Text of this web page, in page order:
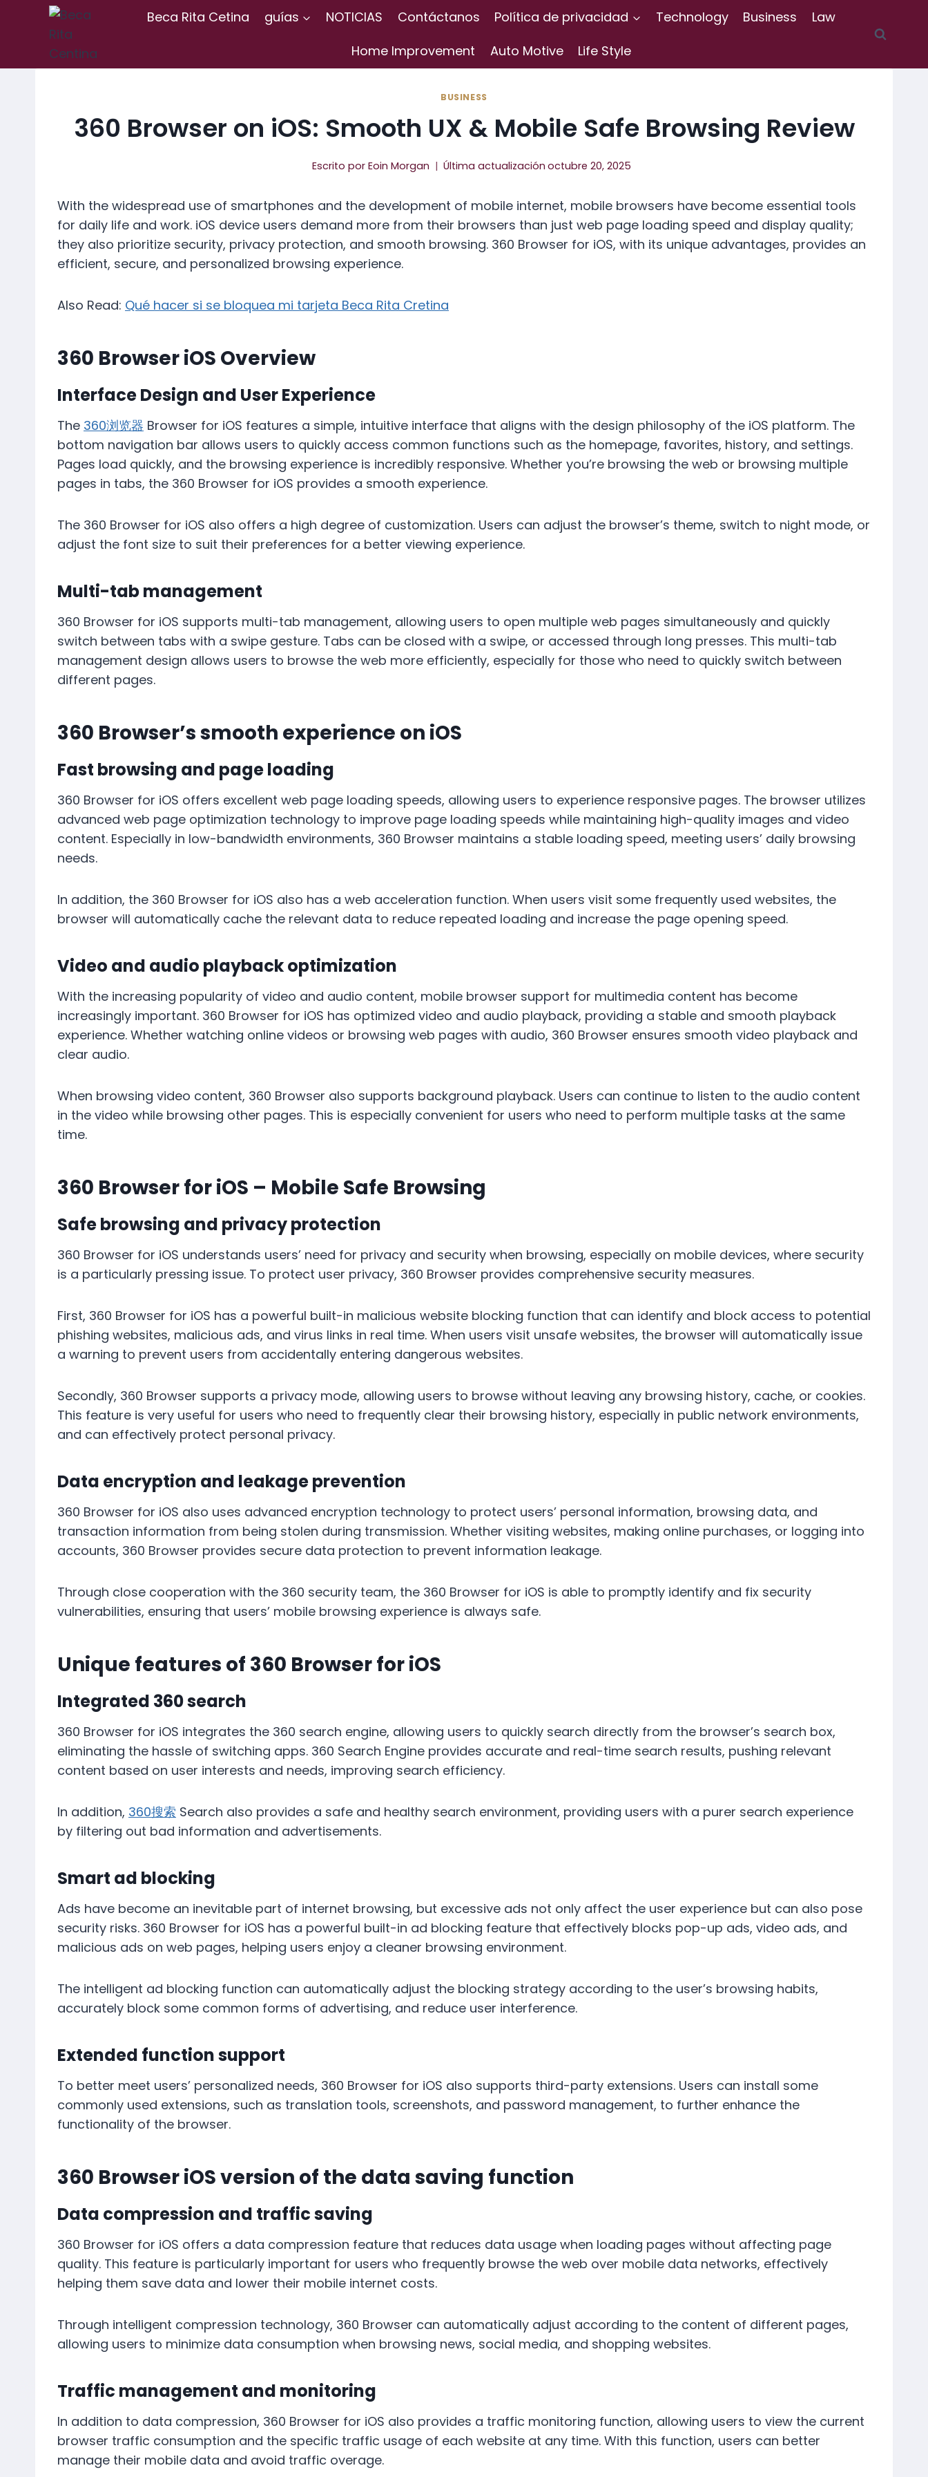
Beca Rita Cetina guías NOTICIAS Contáctanos Política de privacidad Technology Business
Law
Home Improvement
Auto Motive Life Style
BUSINESS
360 Browser on iOS: Smooth UX & Mobile Safe Browsing Review
Escrito por Eoin Morgan Última actualización octubre 20, 2025
With the widespread use of smartphones and the development of mobile internet, mobile browsers have become essential tools
for daily life and work. iOS device users demand more from their browsers than just web page loading speed and display quality;
they also prioritize security, privacy protection, and smooth browsing. 360 Browser for iOS, with its unique advantages, provides an
efficient, secure, and personalized browsing experience.
Also Read: Qué hacer si se bloquea mi tarjeta Beca Rita Cretina
360 Browser iOS Overview
Interface Design and User Experience
The 360浏览器 ​​Browser for iOS features a simple, intuitive interface that aligns with the design philosophy of the iOS platform. The
bottom navigation bar allows users to quickly access common functions such as the homepage, favorites, history, and settings.
Pages load quickly, and the browsing experience is incredibly responsive. Whether you’re browsing the web or browsing multiple
pages in tabs, the 360 ​​Browser for iOS provides a smooth experience.
The 360 ​​Browser for iOS also offers a high degree of customization. Users can adjust the browser’s theme, switch to night mode, or
adjust the font size to suit their preferences for a better viewing experience.
Multi-tab management
360 Browser for iOS supports multi-tab management, allowing users to open multiple web pages simultaneously and quickly
switch between tabs with a swipe gesture. Tabs can be closed with a swipe, or accessed through long presses. This multi-tab
management design allows users to browse the web more efficiently, especially for those who need to quickly switch between
different pages.
360 Browser’s smooth experience on iOS
Fast browsing and page loading
360 Browser for iOS offers excellent web page loading speeds, allowing users to experience responsive pages. The browser utilizes
advanced web page optimization technology to improve page loading speeds while maintaining high-quality images and video
content. Especially in low-bandwidth environments, 360 Browser maintains a stable loading speed, meeting users’ daily browsing
needs.
In addition, the 360 ​​Browser for iOS also has a web acceleration function. When users visit some frequently used websites, the
browser will automatically cache the relevant data to reduce repeated loading and increase the page opening speed.
Video and audio playback optimization
With the increasing popularity of video and audio content, mobile browser support for multimedia content has become
increasingly important. 360 Browser for iOS has optimized video and audio playback, providing a stable and smooth playback
experience. Whether watching online videos or browsing web pages with audio, 360 Browser ensures smooth video playback and
clear audio.
When browsing video content, 360 Browser also supports background playback. Users can continue to listen to the audio content
in the video while browsing other pages. This is especially convenient for users who need to perform multiple tasks at the same
time.
360 Browser for iOS – Mobile Safe Browsing
Safe browsing and privacy protection
360 Browser for iOS understands users’ need for privacy and security when browsing, especially on mobile devices, where security
is a particularly pressing issue. To protect user privacy, 360 Browser provides comprehensive security measures.
First, 360 Browser for iOS has a powerful built-in malicious website blocking function that can identify and block access to potential
phishing websites, malicious ads, and virus links in real time. When users visit unsafe websites, the browser will automatically issue
a warning to prevent users from accidentally entering dangerous websites.
Secondly, 360 Browser supports a privacy mode, allowing users to browse without leaving any browsing history, cache, or cookies.
This feature is very useful for users who need to frequently clear their browsing history, especially in public network environments,
and can effectively protect personal privacy.
Data encryption and leakage prevention
360 Browser for iOS also uses advanced encryption technology to protect users’ personal information, browsing data, and
transaction information from being stolen during transmission. Whether visiting websites, making online purchases, or logging into
accounts, 360 Browser provides secure data protection to prevent information leakage.
Through close cooperation with the 360 ​​security team, the 360 ​​Browser for iOS is able to promptly identify and fix security
vulnerabilities, ensuring that users’ mobile browsing experience is always safe.
Unique features of 360 Browser for iOS
Integrated 360 search
360 Browser for iOS integrates the 360 ​​search engine, allowing users to quickly search directly from the browser’s search box,
eliminating the hassle of switching apps. 360 Search Engine provides accurate and real-time search results, pushing relevant
content based on user interests and needs, improving search efficiency.
In addition, 360搜索 Search also provides a safe and healthy search environment, providing users with a purer search experience
by filtering out bad information and advertisements.
Smart ad blocking
Ads have become an inevitable part of internet browsing, but excessive ads not only affect the user experience but can also pose
security risks. 360 Browser for iOS has a powerful built-in ad blocking feature that effectively blocks pop-up ads, video ads, and
malicious ads on web pages, helping users enjoy a cleaner browsing environment.
The intelligent ad blocking function can automatically adjust the blocking strategy according to the user’s browsing habits,
accurately block some common forms of advertising, and reduce user interference.
Extended function support
To better meet users’ personalized needs, 360 Browser for iOS also supports third-party extensions. Users can install some
commonly used extensions, such as translation tools, screenshots, and password management, to further enhance the
functionality of the browser.
360 Browser iOS version of the data saving function
Data compression and traffic saving
360 Browser for iOS offers a data compression feature that reduces data usage when loading pages without affecting page
quality. This feature is particularly important for users who frequently browse the web over mobile data networks, effectively
helping them save data and lower their mobile internet costs.
Through intelligent compression technology, 360 Browser can automatically adjust according to the content of different pages,
allowing users to minimize data consumption when browsing news, social media, and shopping websites.
Traffic management and monitoring
In addition to data compression, 360 Browser for iOS also provides a traffic monitoring function, allowing users to view the current
browser traffic consumption and the specific traffic usage of each website at any time. With this function, users can better
manage their mobile data and avoid traffic overage.